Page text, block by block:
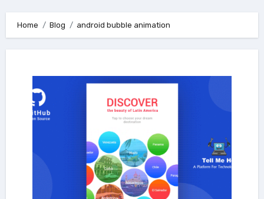
Home Blog android bubble animation